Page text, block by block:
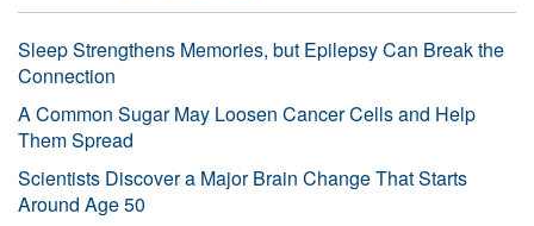
Sleep Strengthens Memories, but Epilepsy Can Break the
Connection
A Common Sugar May Loosen Cancer Cells and Help
Them Spread
Scientists Discover a Major Brain Change That Starts
Around Age 50